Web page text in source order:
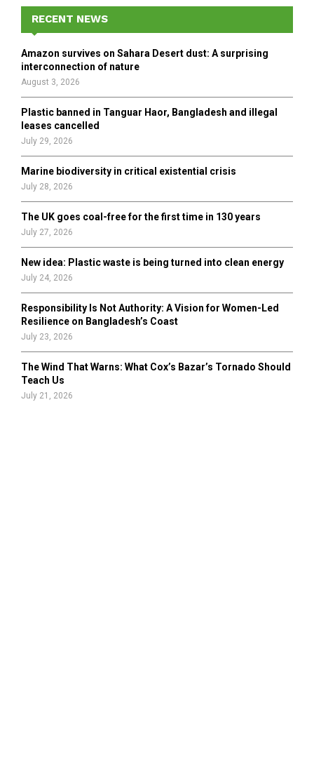
f
o
r
E
A
H
RECENT NEWS
Amazon survives on Sahara Desert dust: A surprising
interconnection of nature
August 3, 2026
Plastic banned in Tanguar Haor, Bangladesh and illegal
leases cancelled
July 29, 2026
Marine biodiversity in critical existential crisis
July 28, 2026
The UK goes coal-free for the first time in 130 years
July 27, 2026
New idea: Plastic waste is being turned into clean energy
July 24, 2026
Responsibility Is Not Authority: A Vision for Women-Led
Resilience on Bangladesh’s Coast
July 23, 2026
The Wind That Warns: What Cox’s Bazar’s Tornado Should
Teach Us
July 21, 2026